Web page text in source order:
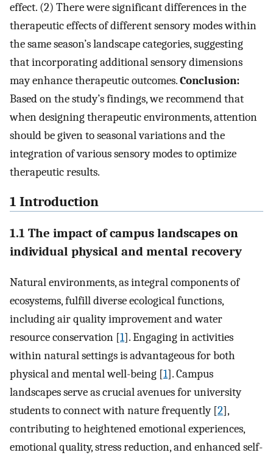
effect. (2) There were significant differences in the
therapeutic effects of different sensory modes within
the same season’s landscape categories, suggesting
that incorporating additional sensory dimensions
may enhance therapeutic outcomes.Conclusion:
Based on the study’s findings, we recommend that
when designing therapeutic environments, attention
should be given to seasonal variations and the
integration of various sensory modes to optimize
therapeutic results.
1 Introduction
1.1 The impact of campus landscapes on
individual physical and mental recovery
Natural environments, as integral components of
ecosystems, fulfill diverse ecological functions,
including air quality improvement and water
resource conservation [1]. Engaging in activities
within natural settings is advantageous for both
physical and mental well-being [1]. Campus
landscapes serve as crucial avenues for university
students to connect with nature frequently [2],
contributing to heightened emotional experiences,
emotional quality, stress reduction, and enhanced self-